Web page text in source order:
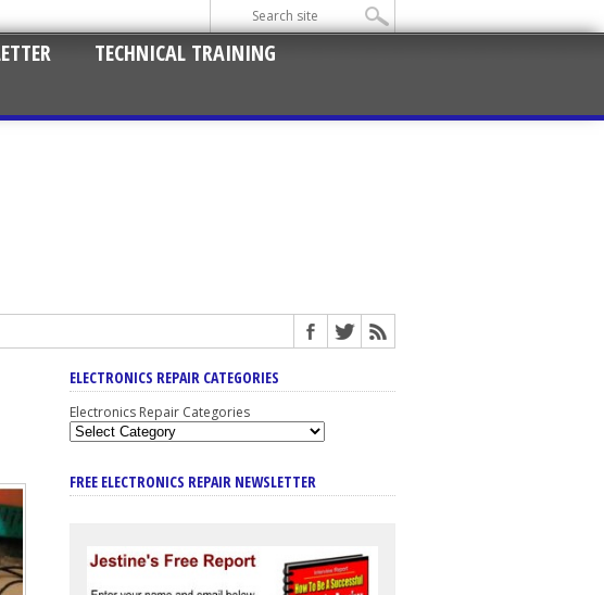
TECHNICAL TRAINING
ELECTRONICS REPAIR CATEGORIES
Electronics Repair Categories
FREE ELECTRONICS REPAIR NEWSLETTER